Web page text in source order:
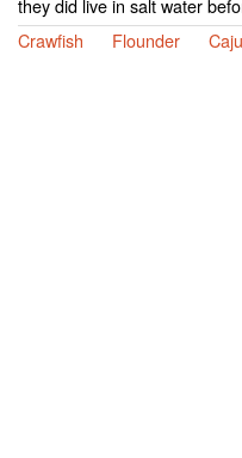
they did live in salt water
Crawfish
Flounder